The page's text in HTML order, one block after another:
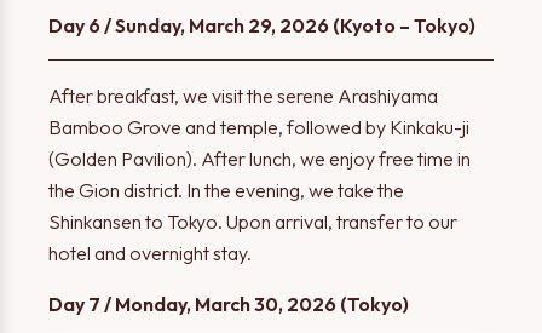
Day 6 / Sunday, March 29, 2026 (Kyoto – Tokyo)
After breakfast, we visit the serene Arashiyama
Bamboo Grove and temple, followed by Kinkaku-ji
(Golden Pavilion). After lunch, we enjoy free time in
the Gion district. In the evening, we take the
Shinkansen to Tokyo. Upon arrival, transfer to our
hotel and overnight stay.
Day 7 / Monday, March 30, 2026 (Tokyo)
Thank you!
you shortly.
Warning!
Please select at least one option.